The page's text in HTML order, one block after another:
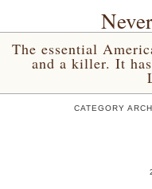
The essential
and a killer. It
CATEGORY